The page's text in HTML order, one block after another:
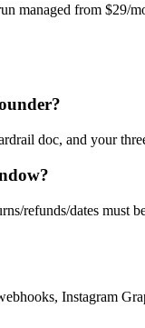
managed from $29/
doc, and your
refunds/dates
Instagram